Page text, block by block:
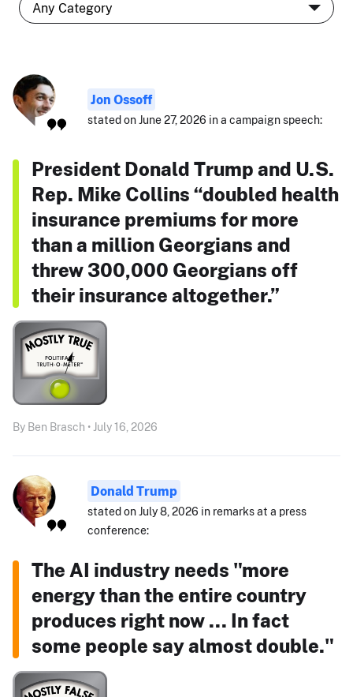
Jon Ossoff
stated on June 27, 2026 in a campaign speech:
President Donald Trump and U.S.
Rep. Mike Collins “doubled health
insurance premiums for more
than a million Georgians and
threw 300,000 Georgians off
their insurance altogether.”
By Ben Brasch • July 16, 2026
Donald Trump
stated on July 8, 2026 in remarks at a press
conference:
The AI industry needs "more
energy than the entire country
produces right now ... In fact
some people say almost double."